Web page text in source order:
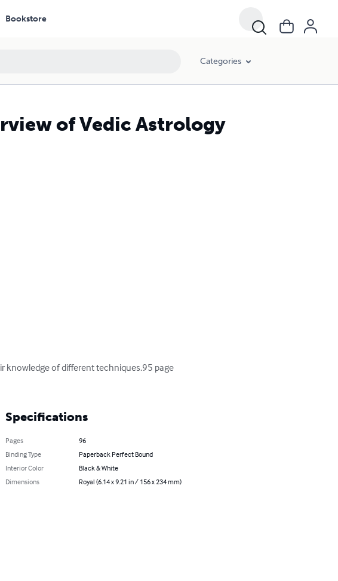
Bookstore
Categories
of Vedic Astrology
knowledge of different techniques.95 page
Specifications
Pages
96
Binding Type
Paperback Perfect Bound
Interior Color
Black & White
Dimensions
Royal (6.14 x 9.21 in / 156 x 234 mm)